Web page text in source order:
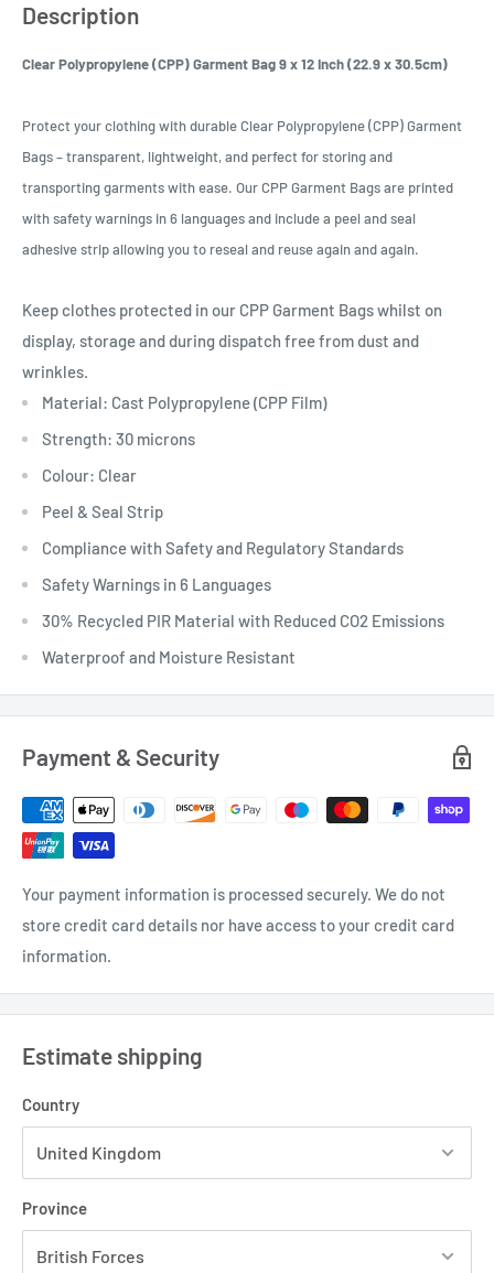
Description
Clear Polypropylene (CPP) Garment Bag 9 x 12 Inch (22.9 x 30.5cm)
Protect your clothing with durable Clear Polypropylene (CPP) Garment
Bags – transparent, lightweight, and perfect for storing and
transporting garments with ease. Our CPP Garment Bags are printed
with safety warnings in 6 languages and include a peel and seal
adhesive strip allowing you to reseal and reuse again and again.
Keep clothes protected in our CPP Garment Bags whilst on
display, storage and during dispatch free from dust and
wrinkles.
Material: Cast Polypropylene (CPP Film)
Strength: 30 microns
Colour: Clear
Peel & Seal Strip
Compliance with Safety and Regulatory Standards
Safety Warnings in 6 Languages
30% Recycled PIR Material with Reduced CO2 Emissions
Waterproof and Moisture Resistant
Payment & Security
Your payment information is processed securely. We do not
store credit card details nor have access to your credit card
information.
Estimate shipping
Country
Province